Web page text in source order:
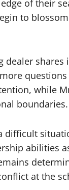
of their
to
dealer
while
boundaries.
difficult
abilities
at the